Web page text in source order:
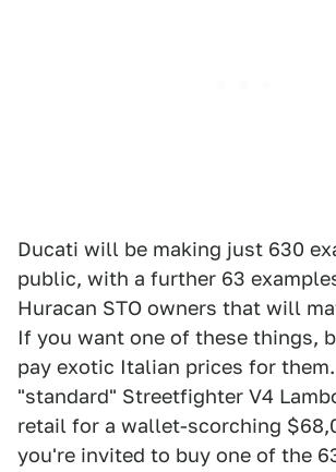
Ducati will be making just 630
public, with a further 63
Huracan STO owners that will
If you want one of these things,
pay exotic Italian prices for
"standard" Streetfighter V4
retail for a wallet-scorching
you're invited to buy one of the